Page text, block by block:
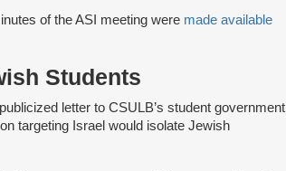
of the ASI meeting were made available
Students
letter to CSULB’s student government
targeting Israel would isolate Jewish